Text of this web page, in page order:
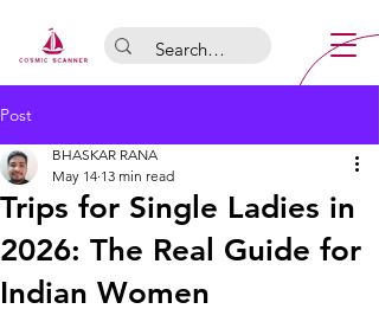
Post
Trips for Single Ladies in
2026: The Real Guide for
Indian Women
BHASKAR RANA
May 14 13 min read